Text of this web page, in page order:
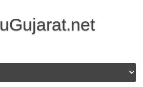
Skip to content